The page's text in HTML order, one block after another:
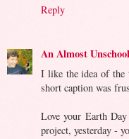
Reply
An Almost
I like the idea of the
short caption was
Love your Earth
project, yesterday -